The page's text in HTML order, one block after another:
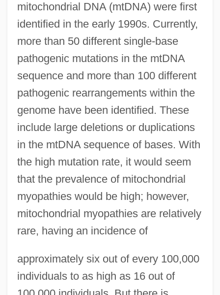
mitochondrial DNA (mtDNA) were first
identified in the early 1990s. Currently,
more than 50 different single-base
pathogenic mutations in the mtDNA
sequence and more than 100 different
pathogenic rearrangements within the
genome have been identified. These
include large deletions or duplications
in the mtDNA sequence of bases. With
the high mutation rate, it would seem
that the prevalence of mitochondrial
myopathies would be high; however,
mitochondrial myopathies are relatively
rare, having an incidence of
approximately six out of every 100,000
individuals to as high as 16 out of